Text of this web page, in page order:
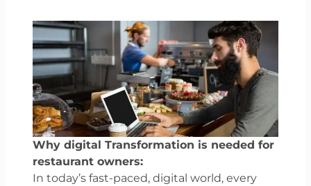
Why digital Transformation is needed for
restaurant owners:
In today’s fast-paced, digital world, every